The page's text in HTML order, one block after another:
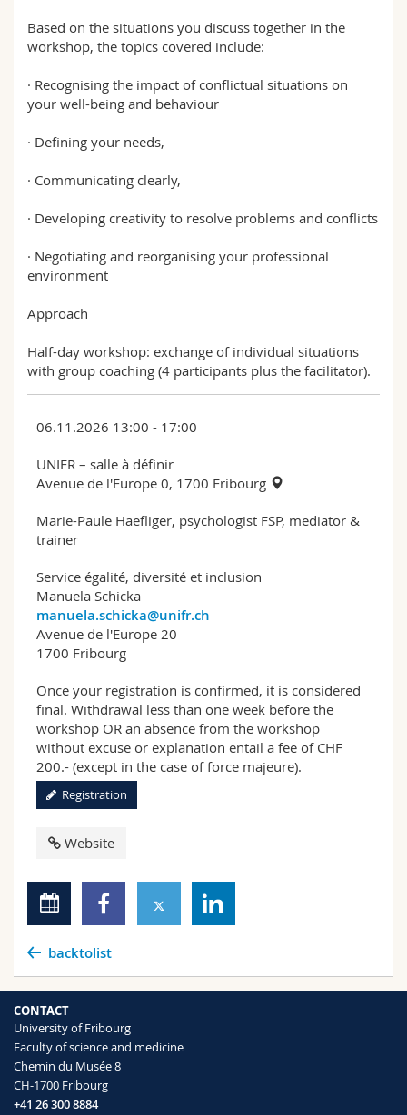
Based on the situations you discuss together in the
workshop, the topics covered include:
· Recognising the impact of conflictual situations on
your well-being and behaviour
· Defining your needs,
· Communicating clearly,
· Developing creativity to resolve problems and conflicts
· Negotiating and reorganising your professional
environment
Approach
Half-day workshop: exchange of individual situations
with group coaching (4 participants plus the facilitator).
06.11.2026 13:00 - 17:00
UNIFR – salle à définir
Avenue de l'Europe 0, 1700 Fribourg
Marie-Paule Haefliger, psychologist FSP, mediator &
trainer
Service égalité, diversité et inclusion
Manuela Schicka
manuela.schicka@unifr.ch
Avenue de l'Europe 20
1700 Fribourg
Once your registration is confirmed, it is considered
final. Withdrawal less than one week before the
workshop OR an absence from the workshop
without excuse or explanation entail a fee of CHF
200.- (except in the case of force majeure).
Registration
Website
backtolist
CONTACT
University of Fribourg
Faculty of science and medicine
Chemin du Musée 8
CH-1700 Fribourg
+41 26 300 8884